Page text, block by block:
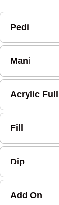
Pedi
Mani
Acrylic
Fill
Dip
Add On